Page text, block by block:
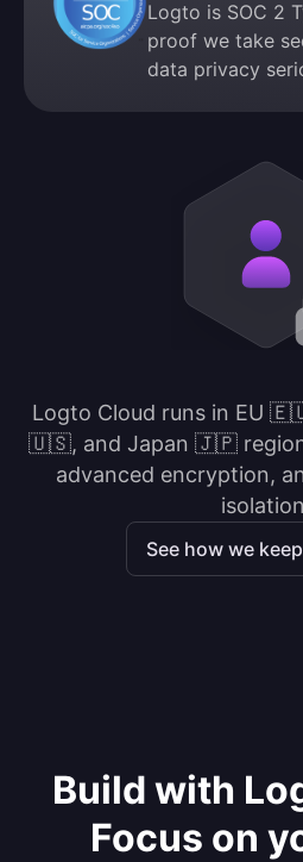
Logto is SOC 2
proof we take
data privacy
Logto Cloud runs in EU
🇺🇸, and Japan 🇯🇵
advanced encryption,
See how we
Build with
Focus on